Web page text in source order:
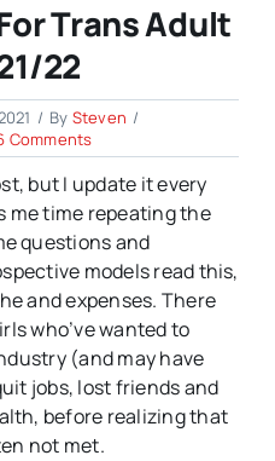
Trans Adult
22
/ By Steven /
Commentson
Reality
Check
Trans
Adult
Performers
but I update it every
me time repeating the
questions and
models read this,
and expenses. There
who’ve wanted to
(and may have
jobs, lost friends and
before realizing that
not met.